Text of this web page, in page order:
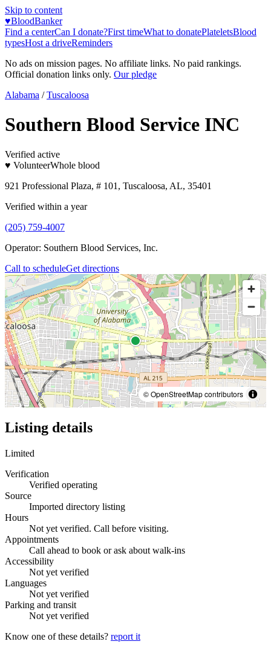
Skip to content
♥BloodBanker
Find a centerCan I donate?First timeWhat to donatePlateletsBlood
typesHost a driveReminders
No ads on mission pages. No affiliate links. No paid rankings.
Official donation links only. Our pledge
Alabama / Tuscaloosa
Southern Blood Service INC
Verified active
♥ VolunteerWhole blood
921 Professional Plaza, # 101, Tuscaloosa, AL, 35401
Verified within a year
(205) 759-4007
Operator: Southern Blood Services, Inc.
Call to scheduleGet directions
© OpenStreetMap contributors
Listing details
Limited
Verification
Verified operating
Source
Imported directory listing
Hours
Not yet verified. Call before visiting.
Appointments
Call ahead to book or ask about walk-ins
Accessibility
Not yet verified
Languages
Not yet verified
Parking and transit
Not yet verified
Know one of these details? report it